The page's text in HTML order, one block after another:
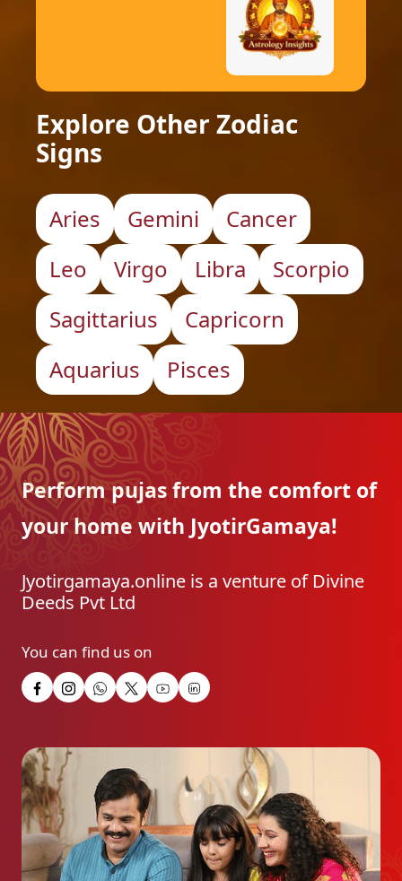
Explore Other Zodiac
Signs
Aries Gemini
Cancer
Leo
Virgo Libra
Scorpio
Sagittarius
Capricorn
Aquarius
Pisces
Perform pujas from the comfort of
your home with JyotirGamaya!
Jyotirgamaya.online is a venture of Divine
Deeds Pvt Ltd
You can find us on